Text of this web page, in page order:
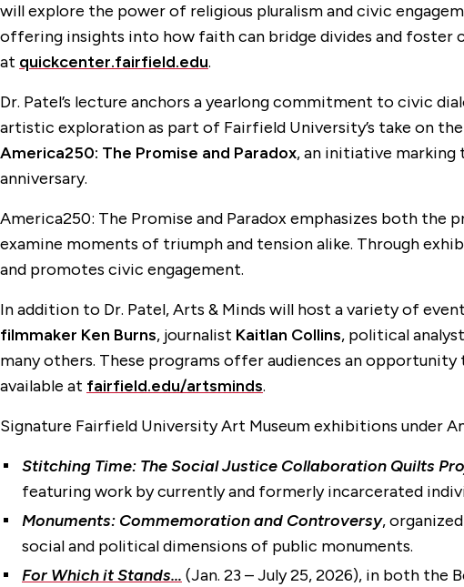
will explore the power of religious pluralism and civic
offering insights into how faith can bridge divides and foster
at quickcenter.fairfield.edu.
Dr. Patel’s lecture anchors a yearlong commitment to civic
artistic exploration as part of Fairfield University’s take on
America250: The Promise and Paradox, an initiative marking
anniversary.
America250: The Promise and Paradox emphasizes both the
examine moments of triumph and tension alike. Through
and promotes civic engagement.
In addition to Dr. Patel, Arts & Minds will host a variety of
filmmaker Ken Burns, journalist Kaitlan Collins, political analyst
many others. These programs offer audiences an
available at fairfield.edu/artsminds.
Signature Fairfield University Art Museum exhibitions under
Stitching Time: The Social Justice Collaboration Quilts
featuring work by currently and formerly incarcerated
Monuments: Commemoration and Controversy,
social and political dimensions of public monuments.
For Which it Stands… (Jan. 23 – July 25, 2026), in both the